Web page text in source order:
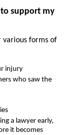
support my
various forms of
injury
who saw the
a lawyer early,
it becomes